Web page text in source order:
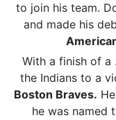
to join his team.
and made his
With a finish of a
the Indians to a
Boston Braves.
he was named